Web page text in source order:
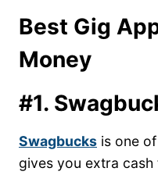
Best Gig
Money
#1.
Swagbucks is one
gives you extra